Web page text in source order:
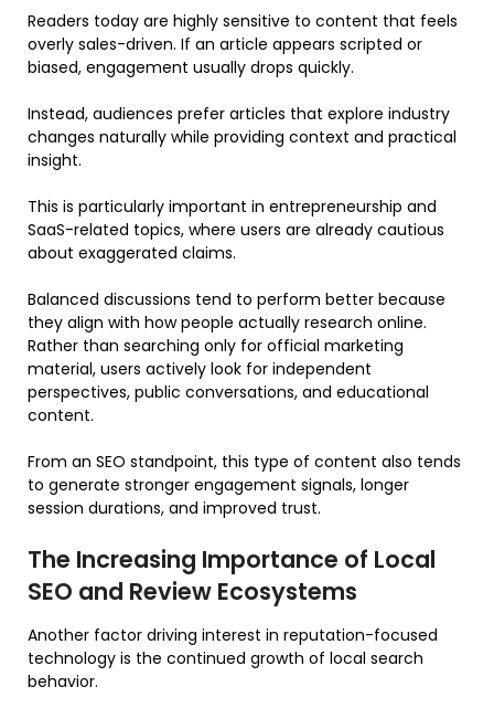
Readers today are highly sensitive to content that feels
overly sales-driven. If an article appears scripted or
biased, engagement usually drops quickly.
Instead, audiences prefer articles that explore industry
changes naturally while providing context and practical
insight.
This is particularly important in entrepreneurship and
SaaS-related topics, where users are already cautious
about exaggerated claims.
Balanced discussions tend to perform better because
they align with how people actually research online.
Rather than searching only for official marketing
material, users actively look for independent
perspectives, public conversations, and educational
content.
From an SEO standpoint, this type of content also tends
to generate stronger engagement signals, longer
session durations, and improved trust.
The Increasing Importance of Local
SEO and Review Ecosystems
Another factor driving interest in reputation-focused
technology is the continued growth of local search
behavior.